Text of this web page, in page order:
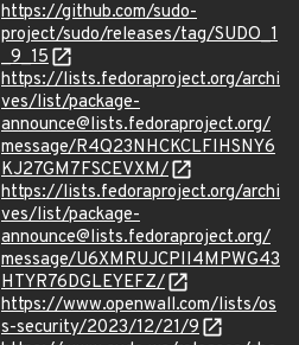
https://github.com/sudo-
project/sudo/releases/tag/SUDO_1
_9_15
https://lists.fedoraproject.org/archi
ves/list/package-
announce@lists.fedoraproject.org/
message/R4Q23NHCKCLFIHSNY6
KJ27GM7FSCEVXM/
https://lists.fedoraproject.org/archi
ves/list/package-
announce@lists.fedoraproject.org/
message/U6XMRUJCPII4MPWG43
HTYR76DGLEYEFZ/
https://www.openwall.com/lists/os
s-security/2023/12/21/9